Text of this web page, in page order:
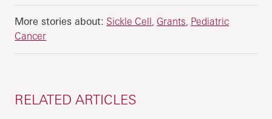
More stories about: Sickle Cell Grants Pediatric
Cancer
RELATED ARTICLES